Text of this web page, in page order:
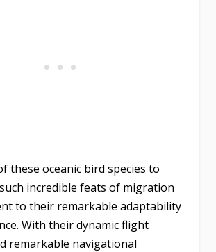
these oceanic bird species to
incredible feats of migration
to their remarkable adaptability
With their dynamic flight
remarkable navigational